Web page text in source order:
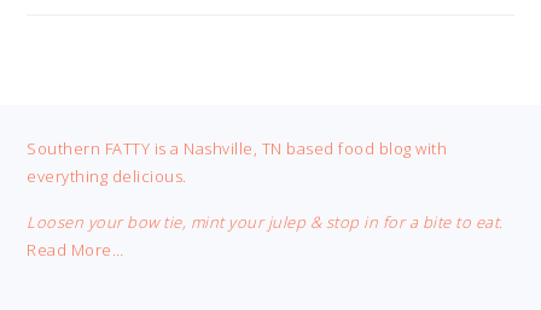
FOOTER
Southern FATTY is a Nashville, TN based food blog with
everything delicious.
Loosen your bow tie, mint your julep & stop in for a bite to eat.
Read More…